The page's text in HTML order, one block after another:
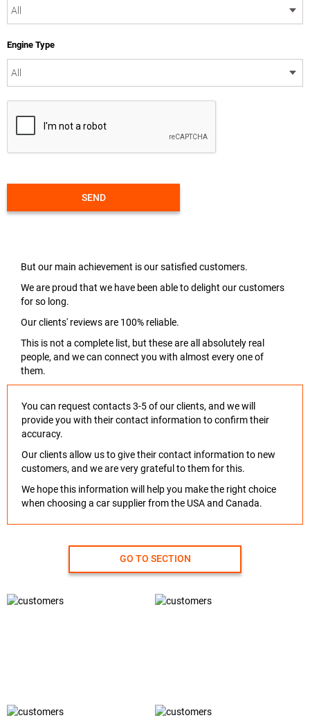
Engine Type
SEND
But our main achievement is our satisfied customers.
We are proud that we have been able to delight our customers
for so long.
Our clients' reviews are 100% reliable.
This is not a complete list, but these are all absolutely real
people, and we can connect you with almost every one of
them.
You can request contacts 3-5 of our clients, and we will
provide you with their contact information to confirm their
accuracy.
Our clients allow us to give their contact information to new
customers, and we are very grateful to them for this.
We hope this information will help you make the right choice
when choosing a car supplier from the USA and Canada.
GO TO SECTION